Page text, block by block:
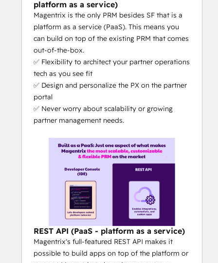
What makes Magentrix different from the
competitors?
DIY PRM: Magentrix is 100% no-
code, with out-of-the-box features =
a PRM you can self-manage (rather
than relying on the PRM vendor for
updates, changes or customizations)
the market: No other PRM's level of
CRM integration can compare to
Magentrix's depth of integration - at
least that's what our customers tell
us. The quality of the CRM integration
can truly make or break the ease of
your partner tech operations.
Magentrix is the only partner
management platform with AI-
powered capabilities that actually
help your workflows (e.g. partners
can register deals in the portal
without even logging in, they just
platform as a service)
Magentrix is the only PRM besides SF that is a
platform as a service (PaaS). This means you
can build on top of the existing PRM that comes
out-of-the-box.
✅ Flexibility to architect your partner operations
tech as you see fit
✅ Design and personalize the PX on the partner
portal
✅ Never worry about scalability or growing
partner management needs.
REST API (PaaS - platform as a service)
Magentrix's full-featured REST API makes it
possible to build apps on top of the platform or